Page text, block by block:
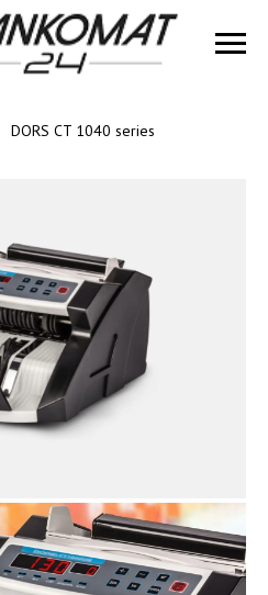
DORS CT 1040 series